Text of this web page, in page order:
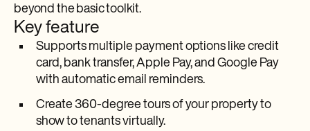
beyond the basic toolkit.
Key feature
Supports multiple payment options like credit
card, bank transfer, Apple Pay, and Google Pay
with automatic email reminders.
Create 360-degree tours of your property to
show to tenants virtually.